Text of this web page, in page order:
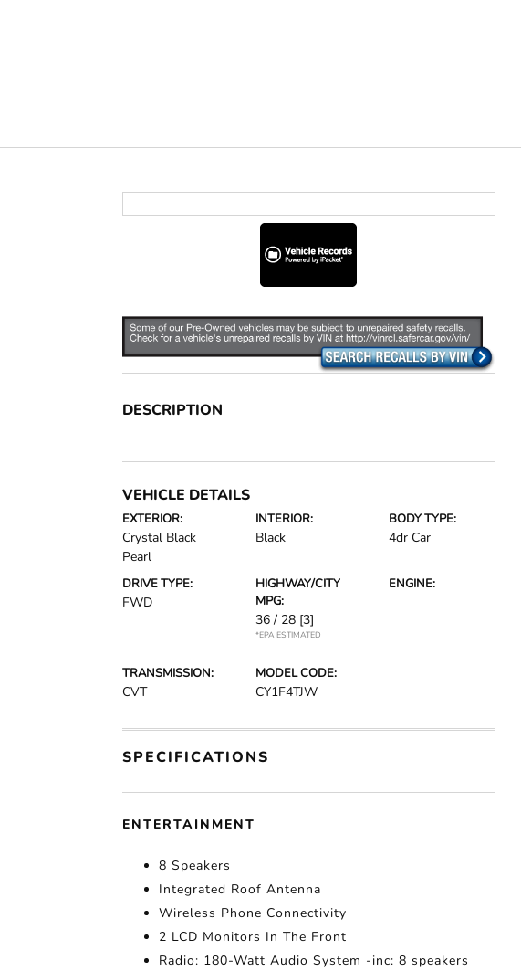
DESCRIPTION
VEHICLE DETAILS
EXTERIOR:
Crystal Black
Pearl
INTERIOR:
Black
BODY TYPE:
4dr Car
DRIVE TYPE:
FWD
HIGHWAY/CITY
MPG:
36 / 28 [3]
*EPA ESTIMATED
ENGINE:
TRANSMISSION:
CVT
MODEL CODE:
CY1F4TJW
SPECIFICATIONS
ENTERTAINMENT
8 Speakers
Integrated Roof Antenna
Wireless Phone Connectivity
2 LCD Monitors In The Front
Radio: 180-Watt Audio System -inc: 8 speakers